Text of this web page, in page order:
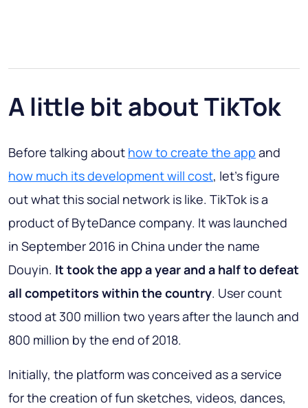
A little bit about TikTok
Before talking about how to create the app and
how much its development will cost, let’s figure
out what this social network is like. TikTok is a
product of ByteDance company. It was launched
in September 2016 in China under the name
Douyin. It took the app a year and a half to defeat
all competitors within the country. User count
stood at 300 million two years after the launch and
800 million by the end of 2018.
Initially, the platform was conceived as a service
for the creation of fun sketches, videos, dances,